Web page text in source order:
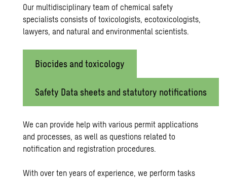
Our multidisciplinary team of chemical safety
specialists consists of toxicologists, ecotoxicologists,
lawyers, and natural and environmental scientists.
Biocides and toxicology
Safety Data sheets and statutory notifications
We can provide help with various permit applications
and processes, as well as questions related to
notification and registration procedures.
With over ten years of experience, we perform tasks